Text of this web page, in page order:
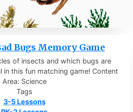
Bugs Memory Game
of insects and which bugs are
in this fun matching game! Content
Area: Science
Tags
3-5 Lessons